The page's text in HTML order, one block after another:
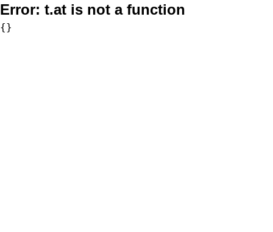
Error: t.at is not a function
{}